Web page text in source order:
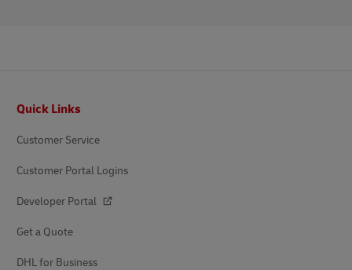
Quick Links
Customer Service
Customer Portal Logins
Developer Portal
Get a Quote
DHL for Business